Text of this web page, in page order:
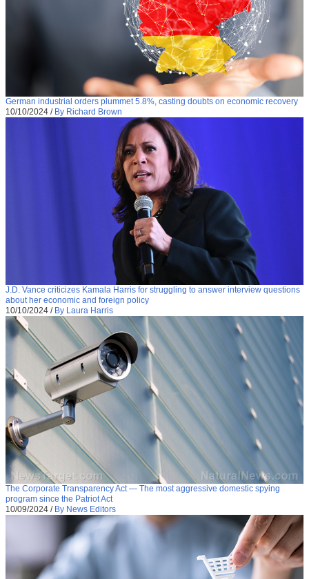
German industrial orders plummet 5.8%, casting doubts on economic recovery
10/10/2024 / By Richard Brown
J.D. Vance criticizes Kamala Harris for struggling to answer interview questions
about her economic and foreign policy
10/10/2024 / By Laura Harris
The Corporate Transparency Act — The most aggressive domestic spying
program since the Patriot Act
10/09/2024 / By News Editors